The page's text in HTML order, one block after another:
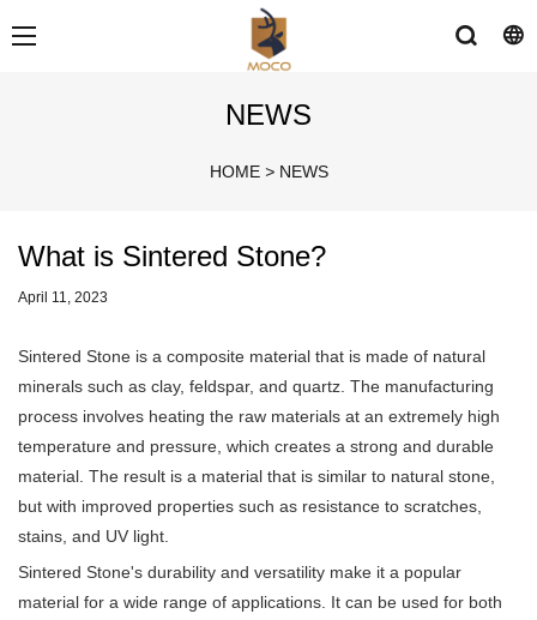
NEWS
HOME > NEWS
What is Sintered Stone?
April 11, 2023
Sintered Stone is a composite material that is made of natural
minerals such as clay, feldspar, and quartz. The manufacturing
process involves heating the raw materials at an extremely high
temperature and pressure, which creates a strong and durable
material. The result is a material that is similar to natural stone,
but with improved properties such as resistance to scratches,
stains, and UV light.
Sintered Stone's durability and versatility make it a popular
material for a wide range of applications. It can be used for both